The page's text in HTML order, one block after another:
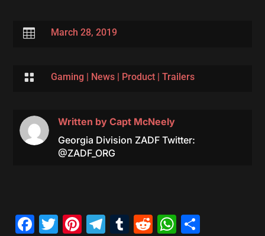
 March 28, 2019
 Gaming | News| Product| Trailers
Written by Capt McNeely
Georgia Division ZADF Twitter:
@ZADF_ORG
Facebook
Twitter
Pinterest
Telegram
Tumblr
Reddit